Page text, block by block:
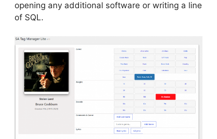
opening any additional software or writing a line
of SQL.